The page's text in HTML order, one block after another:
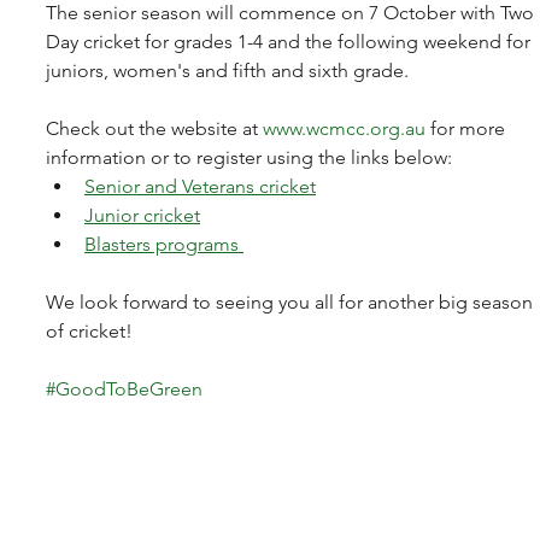
The senior season will commence on 7 October with Two
Day cricket for grades 1-4 and the following weekend for
juniors, women's and fifth and sixth grade.
Check out the website at www.wcmcc.org.au for more
information or to register using the links below:
Senior and Veterans cricket
Junior cricket
Blasters programs
We look forward to seeing you all for another big season
of cricket!
#GoodToBeGreen